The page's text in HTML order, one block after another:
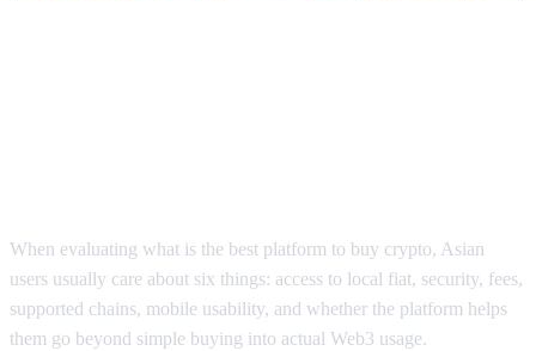
When evaluating what is the best platform to buy crypto, Asian
users usually care about six things: access to local fiat, security, fees,
supported chains, mobile usability, and whether the platform helps
them go beyond simple buying into actual Web3 usage.